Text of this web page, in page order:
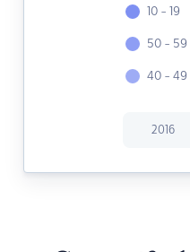
10 - 19
50 - 59
40 - 49
2016